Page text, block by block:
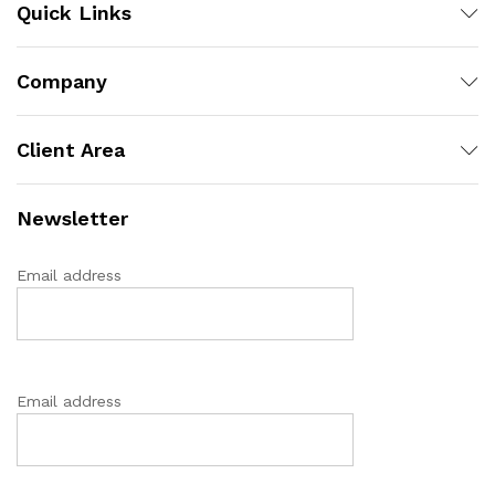
Quick Links
Company
Client Area
Newsletter
Email address
Email address